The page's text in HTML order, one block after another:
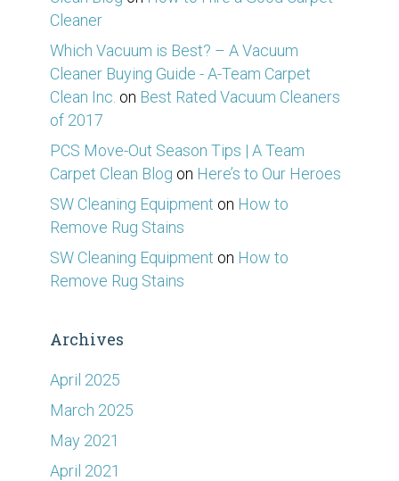
Cleaner
Which Vacuum is Best? – A Vacuum
Cleaner Buying Guide - A-Team Carpet
Clean Inc. on Best Rated Vacuum Cleaners
of 2017
PCS Move-Out Season Tips | A Team
Carpet Clean Blog on Here’s to Our Heroes
SW Cleaning Equipment on How to
Remove Rug Stains
SW Cleaning Equipment on How to
Remove Rug Stains
Archives
April 2025
March 2025
May 2021
April 2021